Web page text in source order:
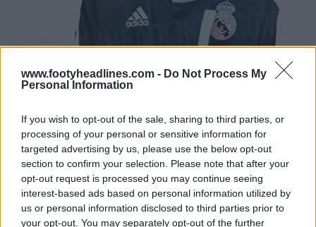
www.footyheadlines.com - Do Not Process My
Personal Information
If you wish to opt-out of the sale, sharing to third parties, or
processing of your personal or sensitive information for
targeted advertising by us, please use the below opt-out
section to confirm your selection. Please note that after your
opt-out request is processed you may continue seeing
interest-based ads based on personal information utilized by
us or personal information disclosed to third parties prior to
your opt-out. You may separately opt-out of the further